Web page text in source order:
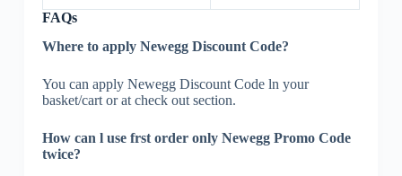
FAQs
Where to apply Newegg Discount Code?
You can apply Newegg Discount Code ln your
basket/cart or at check out section.
How can l use frst order only Newegg Promo Code
twice?